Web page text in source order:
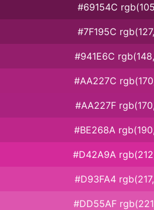
#69154C
#7F195C
#941E6C
#AA227C
#AA227F
#BE268A
#D42A9A
#D93FA4
#DD55AF